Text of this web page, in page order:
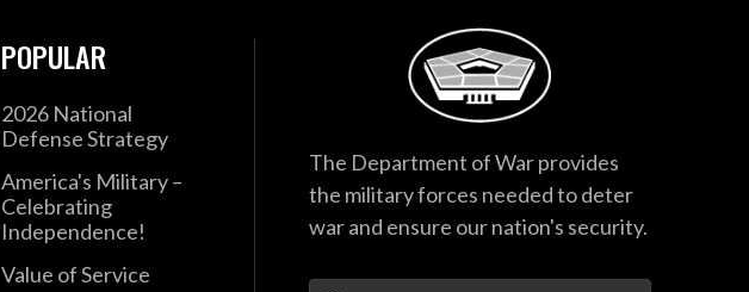
POPULAR
2026 National
Defense Strategy
America's Military –
Celebrating
Independence!
Value of Service
The Department of War provides
the military forces needed to deter
war and ensure our nation's security.